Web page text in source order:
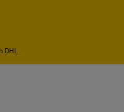
DHL